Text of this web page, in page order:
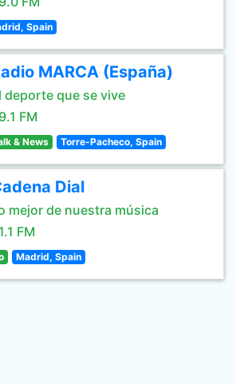
Spain
MARCA (España)
deporte que se vive
FM
& News Torre-Pacheco, Spain
Dial
mejor de nuestra música
FM
Madrid, Spain